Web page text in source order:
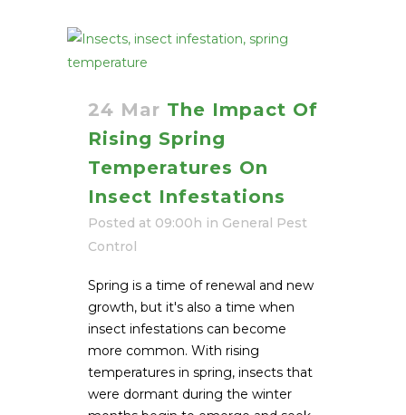
24 Mar The Impact Of
Rising Spring
Temperatures On
Insect Infestations
Posted at 09:00h in General Pest
Control
Spring is a time of renewal and new
growth, but it's also a time when
insect infestations can become
more common. With rising
temperatures in spring, insects that
were dormant during the winter